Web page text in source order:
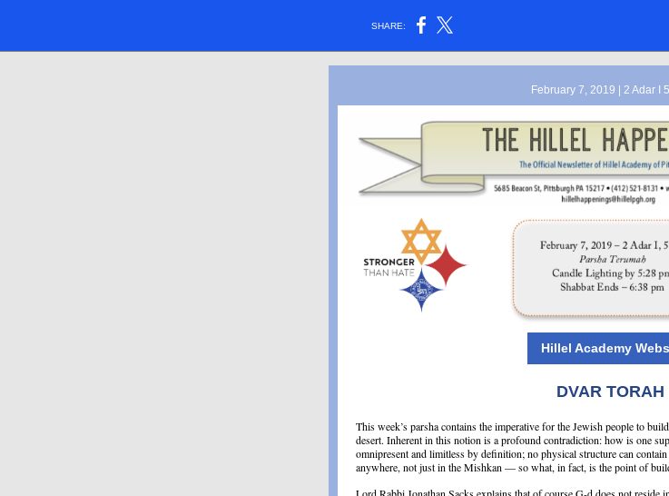
SHARE:
February 7, 2019 | 2 Adar I
Hillel Academy
DVAR TORAH
This week’s parsha contains the imperative for the Jewish people to
desert. Inherent in this notion is a profound contradiction: how is one
omnipresent and limitless by definition; no physical structure can
anywhere, not just in the Mishkan — so what, in fact, is the point of